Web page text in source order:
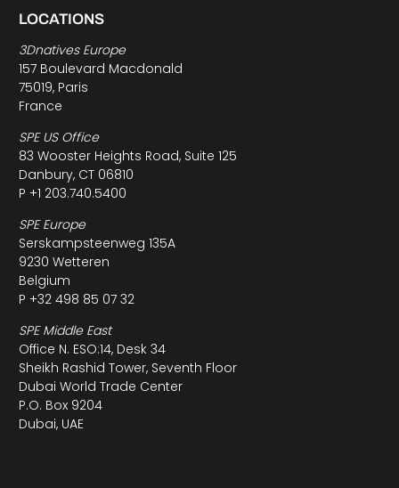
LOCATIONS
3Dnatives Europe
157 Boulevard Macdonald
75019, Paris
France
SPE US Office
83 Wooster Heights Road, Suite 125
Danbury, CT 06810
P +1 203.740.5400
SPE Europe
Serskampsteenweg 135A
9230 Wetteren
Belgium
P +32 498 85 07 32
SPE Middle East
Office N. ESO:14, Desk 34
Sheikh Rashid Tower, Seventh Floor
Dubai World Trade Center
P.O. Box 9204
Dubai, UAE